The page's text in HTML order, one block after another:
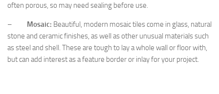
often porous, so may need sealing before use.
– Mosaic: Beautiful, modern mosaic tiles come in glass, natural
stone and ceramic finishes, as well as other unusual materials such
as steel and shell. These are tough to lay a whole wall or floor with,
but can add interest as a feature border or inlay for your project.